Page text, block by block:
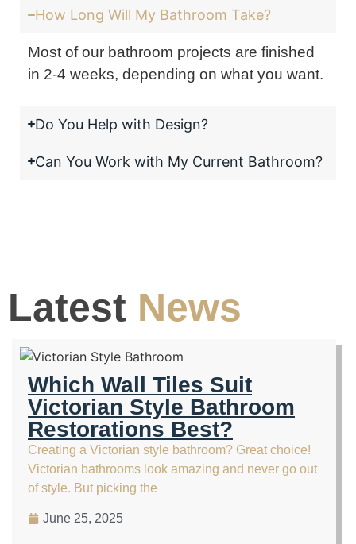
How Long Will My Bathroom Take?
Most of our bathroom projects are finished
in 2-4 weeks, depending on what you want.
Do You Help with Design?
Can You Work with My Current Bathroom?
Latest News
Which Wall Tiles Suit
Victorian Style Bathroom
Restorations Best?
Creating a Victorian style bathroom? Great choice!
Victorian bathrooms look amazing and never go out
of style. But picking the
June 25, 2025